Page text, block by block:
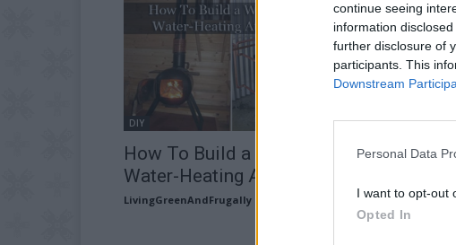
continue seeing
information
further disclosure of
participants. This
Downstream
Personal Data
I want to opt-out
Opted In
DIY
How To Build a Wood Stove
Water-Heating Attachment
LivingGreenAndFrugally 0